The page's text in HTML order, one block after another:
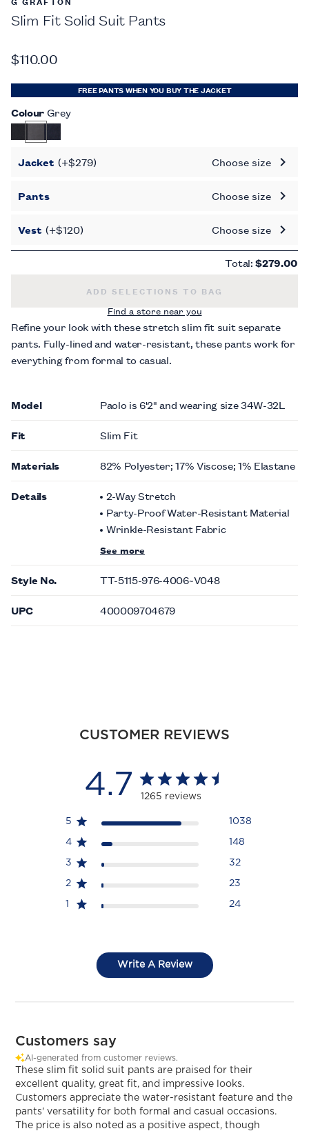
Slim Fit Solid Suit Pants
$110.00
FREE PANTS WHEN YOU BUY THE JACKET
ColourGrey
Jacket (+$279) Choose size
Pants Choose size
Vest (+$120) Choose size
Total:$279.00
SLIM FIT SOLID SUIT PANTS -
ADD SELECTIONS TO BAG
Find a store near you
Refine your look with these stretch slim fit suit separate
pants. Fully-lined and water-resistant, these pants work for
everything from formal to casual.
Model Paolo is 6'2" and wearing size 34W-32L
Fit Slim Fit
Materials 82% Polyester; 17% Viscose; 1% Elastane
Details
2-Way Stretch
Party-Proof Water-Resistant Material
Wrinkle-Resistant Fabric
See more
Style No. TT-5115-976-4006~V048
UPC 400009704679
CUSTOMER REVIEWS
4.7 1265 reviews
5 1038
4 148
3 32
2 23
1 24
Write A Review
Customers say
AI-generated from customer reviews.
These slim fit solid suit pants are praised for their
excellent quality, great fit, and impressive looks.
Customers appreciate the water-resistant feature and the
pants' versatility for both formal and casual occasions.
The price is also noted as a positive aspect, though